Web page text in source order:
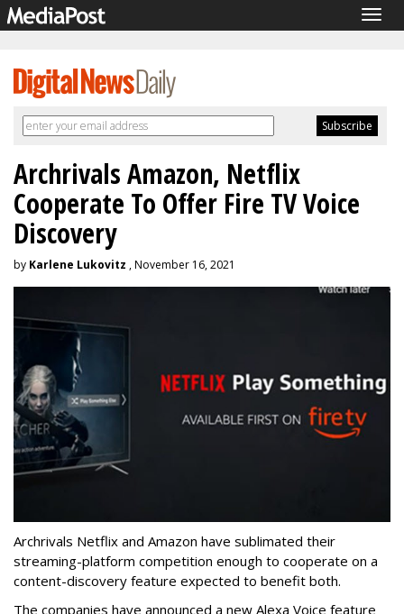
Archrivals Amazon, Netflix
Cooperate To Offer Fire TV Voice
Discovery
by Karlene Lukovitz , November 16, 2021
Archrivals Netflix and Amazon have sublimated their
streaming-platform competition enough to cooperate on a
content-discovery feature expected to benefit both.
The companies have announced a new Alexa Voice feature